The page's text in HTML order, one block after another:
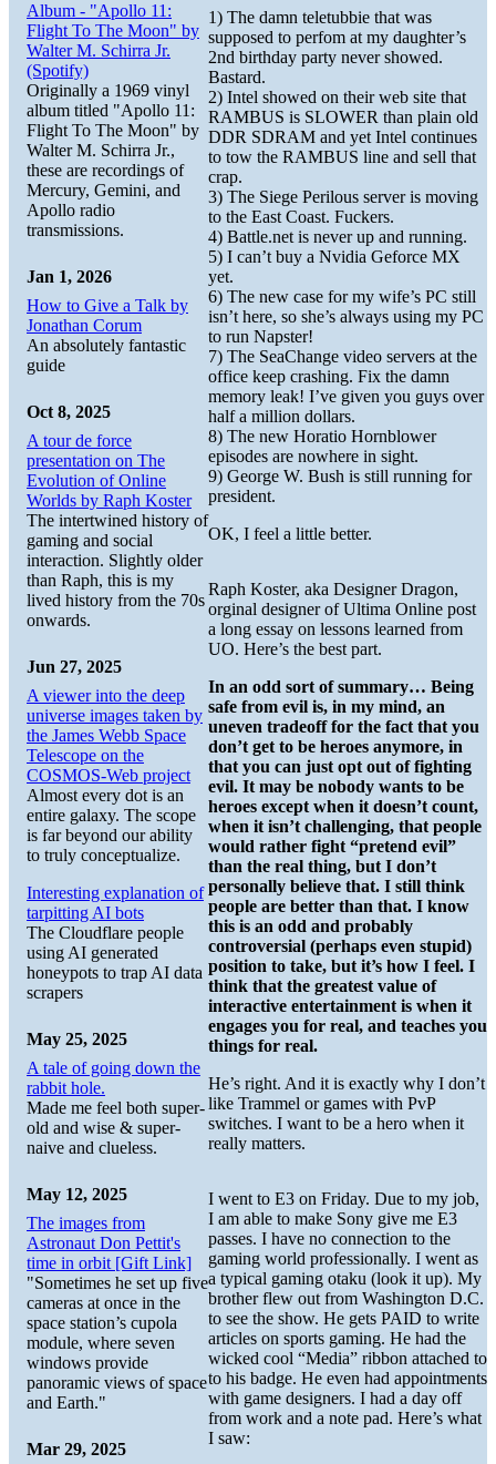
1) The damn teletubbie that was
supposed to perfom at my daughter’s
2nd birthday party never showed.
Bastard.
2) Intel showed on their web site that
RAMBUS is SLOWER than plain old
DDR SDRAM and yet Intel continues
to tow the RAMBUS line and sell that
crap.
3) The Siege Perilous server is moving
to the East Coast. Fuckers.
4) Battle.net is never up and running.
5) I can’t buy a Nvidia Geforce MX
yet.
6) The new case for my wife’s PC still
isn’t here, so she’s always using my PC
to run Napster!
7) The SeaChange video servers at the
office keep crashing. Fix the damn
memory leak! I’ve given you guys over
half a million dollars.
8) The new Horatio Hornblower
episodes are nowhere in sight.
9) George W. Bush is still running for
president.
OK, I feel a little better.
Raph Koster, aka Designer Dragon,
orginal designer of Ultima Online post
a long essay on lessons learned from
UO. Here’s the best part.
In an odd sort of summary… Being
safe from evil is, in my mind, an
uneven tradeoff for the fact that you
don’t get to be heroes anymore, in
that you can just opt out of fighting
evil. It may be nobody wants to be
heroes except when it doesn’t count,
when it isn’t challenging, that people
would rather fight “pretend evil”
than the real thing, but I don’t
personally believe that. I still think
people are better than that. I know
this is an odd and probably
controversial (perhaps even stupid)
position to take, but it’s how I feel. I
think that the greatest value of
interactive entertainment is when it
engages you for real, and teaches you
things for real.
He’s right. And it is exactly why I don’t
like Trammel or games with PvP
switches. I want to be a hero when it
really matters.
I went to E3 on Friday. Due to my job,
I am able to make Sony give me E3
passes. I have no connection to the
gaming world professionally. I went as
a typical gaming otaku (look it up). My
brother flew out from Washington D.C.
to see the show. He gets PAID to write
articles on sports gaming. He had the
wicked cool “Media” ribbon attached to
to his badge. He even had appointments
with game designers. I had a day off
from work and a note pad. Here’s what
I saw:
Album - "Apollo 11:
Flight To The Moon" by
Walter M. Schirra Jr.
(Spotify)
Originally a 1969 vinyl
album titled "Apollo 11:
Flight To The Moon" by
Walter M. Schirra Jr.,
these are recordings of
Mercury, Gemini, and
Apollo radio
transmissions.
Jan 1, 2026
How to Give a Talk by
Jonathan Corum
An absolutely fantastic
guide
Oct 8, 2025
A tour de force
presentation on The
Evolution of Online
Worlds by Raph Koster
The intertwined history of
gaming and social
interaction. Slightly older
than Raph, this is my
lived history from the 70s
onwards.
Jun 27, 2025
A viewer into the deep
universe images taken by
the James Webb Space
Telescope on the
COSMOS-Web project
Almost every dot is an
entire galaxy. The scope
is far beyond our ability
to truly conceptualize.
Interesting explanation of
tarpitting AI bots
The Cloudflare people
using AI generated
honeypots to trap AI data
scrapers
May 25, 2025
A tale of going down the
rabbit hole.
Made me feel both super-
old and wise & super-
naive and clueless.
May 12, 2025
The images from
Astronaut Don Pettit's
time in orbit [Gift Link]
"Sometimes he set up five
cameras at once in the
space station’s cupola
module, where seven
windows provide
panoramic views of space
and Earth."
Mar 29, 2025